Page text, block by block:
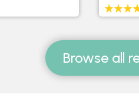
Browse all